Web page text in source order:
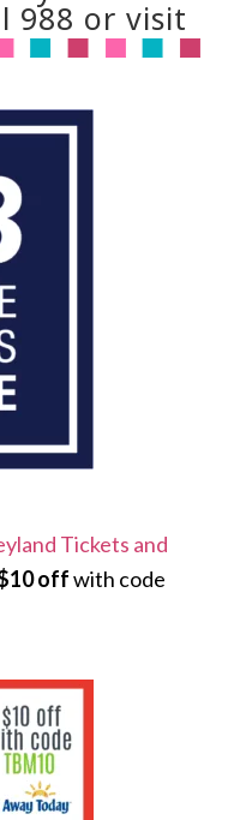
988 or visit
Tickets and
offwith code